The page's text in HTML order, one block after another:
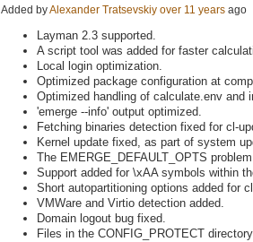
Added byAlexander Tratsevskiy over 11 years ago
Layman 2.3 supported.
A script tool was added for faster
Local login optimization.
Optimized package configuration at
Optimized handling of calculate.env and
'emerge --info' output optimized.
Fetching binaries detection fixed for cl-
Kernel update fixed, as part of system
The EMERGE_DEFAULT_OPTS
Support added for \xAA symbols within
Short autopartitioning options added for
VMWare and Virtio detection added.
Domain logout bug fixed.
Files in the CONFIG_PROTECT